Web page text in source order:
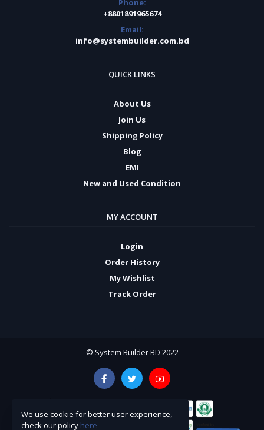
Phone:
+8801891965674
Email:
info@systembuilder.com.bd
QUICK LINKS
About Us
Join Us
Shipping Policy
Blog
EMI
New and Used Condition
MY ACCOUNT
Login
Order History
My Wishlist
Track Order
© System Builder BD 2022
We use cookie for better user experience,
check our policy here